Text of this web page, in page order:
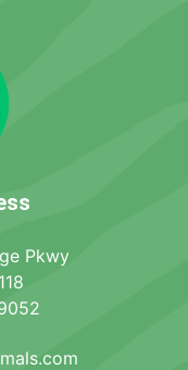
Pkwy